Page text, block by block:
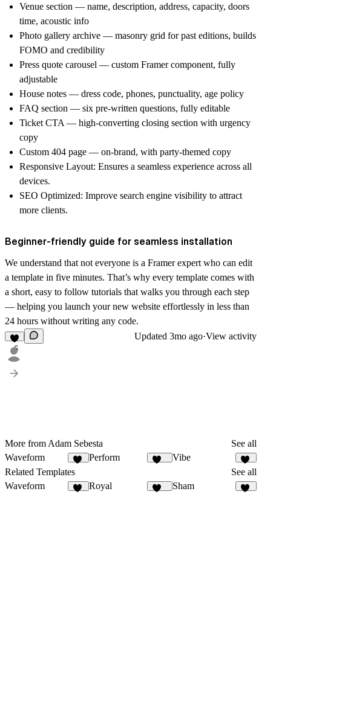
Venue section — name, description, address, capacity, doors
time, acoustic info
Photo gallery archive — masonry grid for past editions, builds
FOMO and credibility
Press quote carousel — custom Framer component, fully
adjustable
House notes — dress code, phones, punctuality, age policy
FAQ section — six pre-written questions, fully editable
Ticket CTA — high-converting closing section with urgency
copy
Custom 404 page — on-brand, with party-themed copy
Responsive Layout: Ensures a seamless experience across all
devices.
SEO Optimized: Improve search engine visibility to attract
more clients.
Beginner-friendly guide for seamless installation
We understand that not everyone is a Framer expert who can edit
a template in five minutes. That’s why every template comes with
a short, easy to follow tutorials that walks you through each step
— helping you launch your new website effortlessly in less than
24 hours without writing any code.
6
Updated 3mo ago·View activity
More from Adam Sebesta
See all
Waveform
Perform Vibe
12
Related Templates
See all
Waveform
Royal Sham